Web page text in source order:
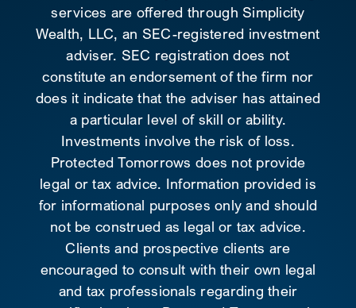
services are offered through Simplicity
Wealth, LLC, an SEC-registered investment
adviser. SEC registration does not
constitute an endorsement of the firm nor
does it indicate that the adviser has attained
a particular level of skill or ability.
Investments involve the risk of loss.
Protected Tomorrows does not provide
legal or tax advice. Information provided is
for informational purposes only and should
not be construed as legal or tax advice.
Clients and prospective clients are
encouraged to consult with their own legal
and tax professionals regarding their